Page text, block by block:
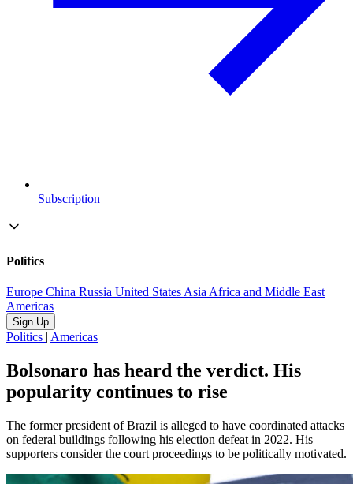
Subscription
Politics
Europe China Russia United StatesAsiaAfrica and Middle East
Americas
Sign Up
Politics | Americas
Bolsonaro has heard the verdict. His
popularity continues to rise
The former president of Brazil is alleged to have coordinated attacks
on federal buildings following his election defeat in 2022. His
supporters consider the court proceedings to be politically motivated.